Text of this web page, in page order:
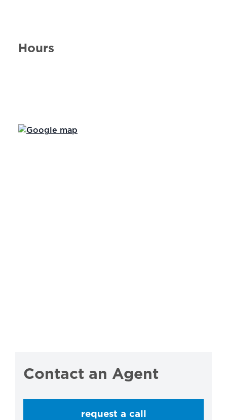
Hours
Contact an Agent
request a call